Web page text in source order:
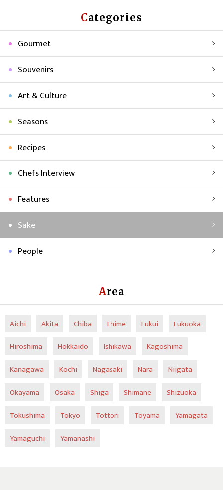
Categories
Gourmet
Souvenirs
Art & Culture
Seasons
Recipes
Chefs Interview
Features
Sake
People
Area
Aichi Akita Chiba Ehime Fukui
Fukuoka
Hiroshima
Hokkaido Ishikawa
Kagoshima
Kanagawa
Kochi Nagasaki Nara
Niigata
Okayama
Osaka Shiga Shimane
Shizuoka
Tokushima
Tokyo Tottori Toyama
Yamagata
Yamaguchi
Yamanashi